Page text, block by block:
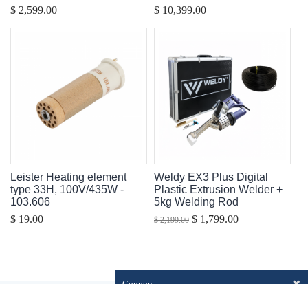
$ 2,599.00
$ 10,399.00
Leister Heating element
type 33H, 100V/435W -
103.606
$ 19.00
Weldy EX3 Plus Digital
Plastic Extrusion Welder +
5kg Welding Rod
$ 2,199.00 $ 1,799.00